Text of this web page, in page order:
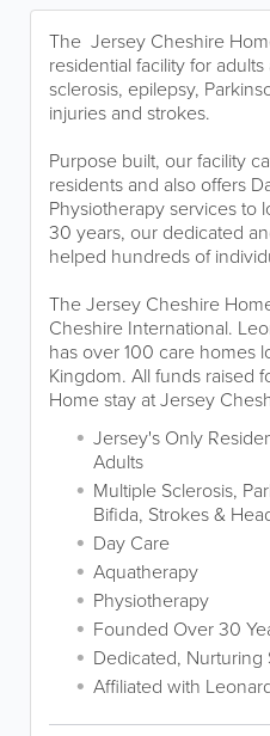
The Jersey Cheshire
residential facility for
sclerosis, epilepsy,
injuries and strokes.
Purpose built, our facility
residents and also offers
Physiotherapy services to
30 years, our dedicated
helped hundreds of
The Jersey Cheshire
Cheshire International.
has over 100 care homes
Kingdom. All funds raised
Home stay at Jersey
Jersey's Only
Adults
Multiple Sclerosis,
Bifida, Strokes &
Day Care
Aquatherapy
Physiotherapy
Founded Over 30
Dedicated, Nurturing
Affiliated with